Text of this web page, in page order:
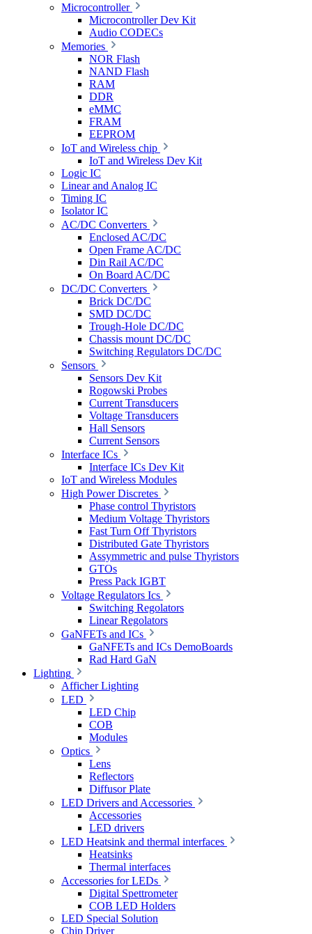
Microcontroller
Microcontroller Dev Kit
Audio CODECs
Memories
NOR Flash
NAND Flash
RAM
DDR
eMMC
FRAM
EEPROM
IoT and Wireless chip
IoT and Wireless Dev Kit
Logic IC
Linear and Analog IC
Timing IC
Isolator IC
AC/DC Converters
Enclosed AC/DC
Open Frame AC/DC
Din Rail AC/DC
On Board AC/DC
DC/DC Converters
Brick DC/DC
SMD DC/DC
Trough-Hole DC/DC
Chassis mount DC/DC
Switching Regulators DC/DC
Sensors
Sensors Dev Kit
Rogowski Probes
Current Transducers
Voltage Transducers
Hall Sensors
Current Sensors
Interface ICs
Interface ICs Dev Kit
IoT and Wireless Modules
High Power Discretes
Phase control Thyristors
Medium Voltage Thyristors
Fast Turn Off Thyristors
Distributed Gate Thyristors
Assymmetric and pulse Thyristors
GTOs
Press Pack IGBT
Voltage Regulators Ics
Switching Regolators
Linear Regolators
GaNFETs and ICs
GaNFETs and ICs DemoBoards
Rad Hard GaN
Lighting
Afficher Lighting
LED
LED Chip
COB
Modules
Optics
Lens
Reflectors
Diffusor Plate
LED Drivers and Accessories
Accessories
LED drivers
LED Heatsink and thermal interfaces
Heatsinks
Thermal interfaces
Accessories for LEDs
Digital Spettrometer
COB LED Holders
LED Special Solution
Chip Driver